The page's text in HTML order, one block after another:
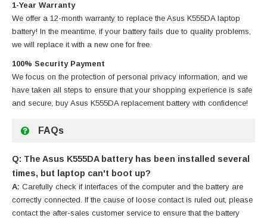
1-Year Warranty
We offer a 12-month warranty to replace the Asus K555DA laptop
battery! In the meantime, if your battery fails due to quality problems,
we will replace it with a new one for free.
100% Security Payment
We focus on the protection of personal privacy information, and we
have taken all steps to ensure that your shopping experience is safe
and secure, buy Asus K555DA replacement battery with confidence!
FAQs
Q: The Asus K555DA battery has been installed several
times, but laptop can't boot up?
A: Carefully check if interfaces of the computer and the battery are
correctly connected. If the cause of loose contact is ruled out, please
contact the after-sales customer service to ensure that the battery